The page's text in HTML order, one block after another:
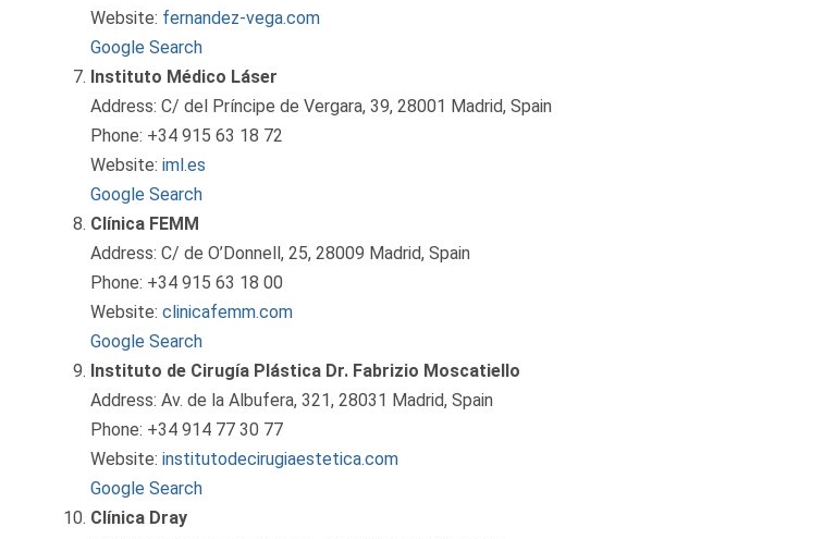
Website: fernandez-vega.com
Google Search
Instituto Médico Láser
Address: C/ del Príncipe de Vergara, 39, 28001 Madrid, Spain
Phone: +34 915 63 18 72
Website: iml.es
Google Search
Clínica FEMM
Address: C/ de O’Donnell, 25, 28009 Madrid, Spain
Phone: +34 915 63 18 00
Website: clinicafemm.com
Google Search
Instituto de Cirugía Plástica Dr. Fabrizio Moscatiello
Address: Av. de la Albufera, 321, 28031 Madrid, Spain
Phone: +34 914 77 30 77
Website: institutodecirugiaestetica.com
Google Search
Clínica Dray